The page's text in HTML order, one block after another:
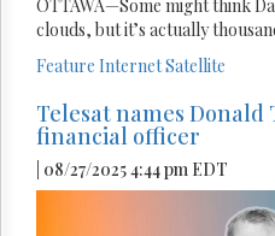
OTTAWA—Some might think
clouds, but it’s actually
Feature InternetSatellite
Telesat names
financial officer
| 08/27/2025 4:44 pm EDT